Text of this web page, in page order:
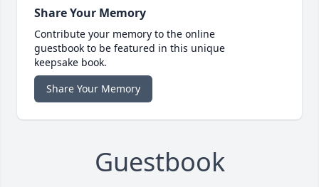
Share Your Memory
Contribute your memory to the online
guestbook to be featured in this unique
keepsake book.
Share Your Memory
Guestbook